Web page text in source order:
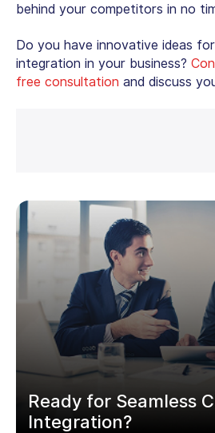
behind your competitors in no
Do you have innovative ideas
integration in your business?
free consultation and discuss
Ready for Seamless
Integration?